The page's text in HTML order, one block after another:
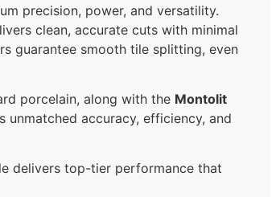
precision, power, and versatility.
clean, accurate cuts with minimal
guarantee smooth tile splitting, even
porcelain, along with the Montolit
accuracy, efficiency, and
delivers top-tier performance that